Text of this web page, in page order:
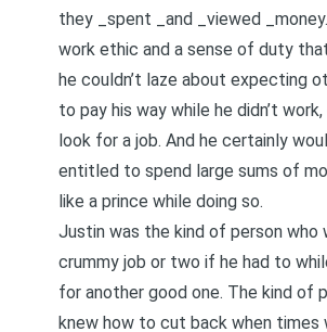
they _spent _and _viewed
work ethic and a sense of duty
he couldn’t laze about expecting
to pay his way while he didn’t
look for a job. And he certainly
entitled to spend large sums of
like a prince while doing so.
Justin was the kind of person who
crummy job or two if he had to
for another good one. The kind of
knew how to cut back when times